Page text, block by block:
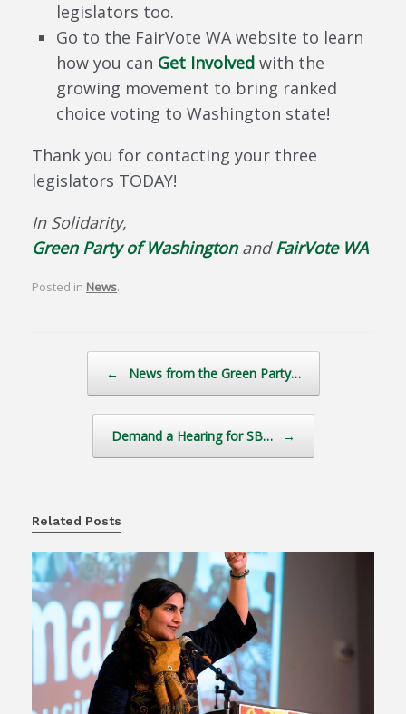
legislators too.
Go to the FairVote WA website to learn
how you can Get Involved with the
growing movement to bring ranked
choice voting to Washington state!
Thank you for contacting your three
legislators TODAY!
In Solidarity,
Green Party of WashingtonandFairVote WA
Posted in News.
← News from the Green Party…
Demand a Hearing for SB… →
Related Posts